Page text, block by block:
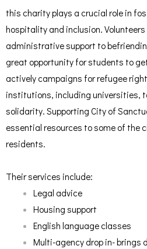
this charity plays a crucial role in
hospitality and inclusion.
administrative support to
great opportunity for students to
actively campaigns for refugee
institutions, including universities,
solidarity. Supporting City of
essential resources to some of the
residents.
Their services include:
Legal advice
Housing support
English language classes
Multi-agency drop in-